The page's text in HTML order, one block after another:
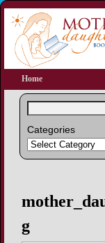
Home
Categories
g